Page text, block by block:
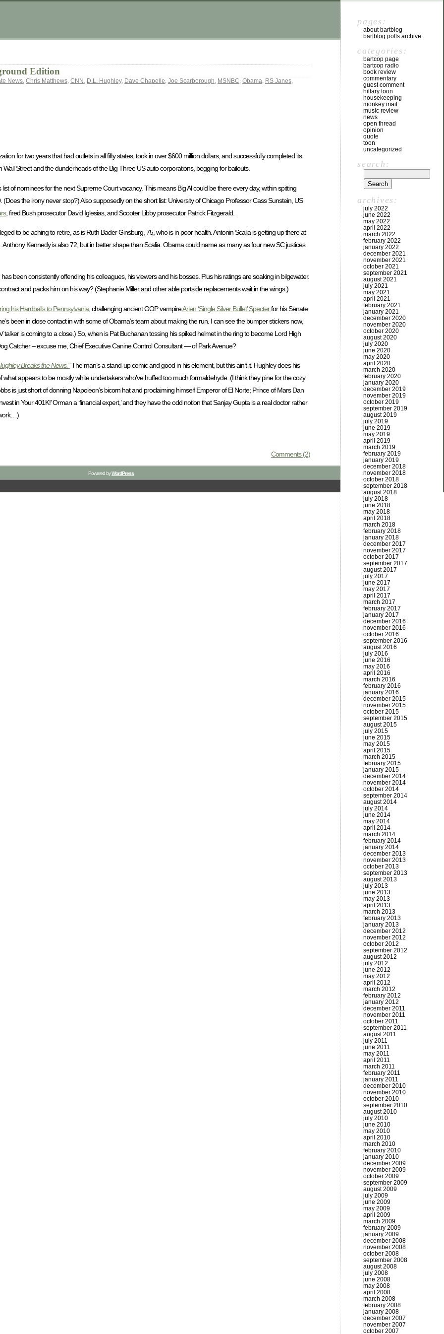
Edition
News, Chris Matthews, CNN , D.L. Hughley, Dave Chapelle, Joe Scarborough, MSNBC, Obama, RS Janes,
for two years that had outlets in all fifty states, took in over $600 million dollars, and successfully completed its
Street and the dunderheads of the Big Three US auto corporations, begging for bailouts.
list of nominees for the next Supreme Court vacancy. This means Big Al could be there every day, within spitting
the irony never stop?) Also supposedly on the short list: University of Chicago Professor Cass Sunstein, US
, fired Bush prosecutor David Iglesias, and Scooter Libby prosecutor Patrick Fitzgerald.
to be aching to retire, as is Ruth Bader Ginsburg, 75, who is in poor health. Antonin Scalia is getting up there at
Kennedy is also 72, but in better shape than Scalia. Obama could name as many as four new SC justices
has been consistently offending his colleagues, his viewers and his bosses. Plus his ratings are soaking in bilgewater.
and packs him on his way? (Stephanie Miller and other able portside replacements wait in the wings.)
his Hardballs to Pennsylvania , challenging ancient GOP vampireArlen ‘Single Silver Bullet’ Specterfor his Senate
been in close contact in with some of Obama’s team about making the run. I can see the bumper stickers now,
is coming to a close.) So, when is Pat Buchanan tossing his spiked helmet in the ring to become Lord High
Catcher – excuse me, Chief Executive Canine Control Consultant — of Park Avenue?
Breaks the News.”The man’s a stand-up comic and good in his element, but this ain’t it. Hughley does his
appears to be mostly white undertakers who’ve huffed too much formaldehyde. (I think they pine for the cozy
is just short of donning Napoleon’s bicorn hat and proclaiming himself Emperor of El Norte; Prince of Mars Dan
in Your 401K!’ Orman a ‘financial expert,’ and they have the odd notion that Sanjay Gupta is a real doctor rather
Comments (2)
pages:
about bartblog
bartblog polls archive
categories:
bartcop page
bartcop radio
book review
commentary
guest comment
hillary toon
housekeeping
monkey mail
music review
news
open thread
opinion
quote
toon
uncategorized
search:
archives:
july 2022
june 2022
may 2022
april 2022
march 2022
february 2022
january 2022
december 2021
november 2021
october 2021
september 2021
august 2021
july 2021
may 2021
april 2021
february 2021
january 2021
december 2020
november 2020
october 2020
august 2020
july 2020
june 2020
may 2020
april 2020
march 2020
february 2020
january 2020
december 2019
november 2019
october 2019
september 2019
august 2019
july 2019
june 2019
may 2019
april 2019
march 2019
february 2019
january 2019
december 2018
november 2018
october 2018
september 2018
august 2018
july 2018
june 2018
may 2018
april 2018
march 2018
february 2018
january 2018
december 2017
november 2017
october 2017
september 2017
august 2017
july 2017
june 2017
may 2017
april 2017
march 2017
february 2017
january 2017
december 2016
november 2016
october 2016
september 2016
august 2016
july 2016
june 2016
may 2016
april 2016
march 2016
february 2016
january 2016
december 2015
november 2015
october 2015
september 2015
august 2015
july 2015
june 2015
may 2015
april 2015
march 2015
february 2015
january 2015
december 2014
november 2014
october 2014
september 2014
august 2014
july 2014
june 2014
may 2014
april 2014
march 2014
february 2014
january 2014
december 2013
november 2013
october 2013
september 2013
august 2013
july 2013
june 2013
may 2013
april 2013
march 2013
february 2013
january 2013
december 2012
november 2012
october 2012
september 2012
august 2012
july 2012
june 2012
may 2012
april 2012
march 2012
february 2012
january 2012
december 2011
november 2011
october 2011
september 2011
august 2011
july 2011
june 2011
may 2011
april 2011
march 2011
february 2011
january 2011
december 2010
november 2010
october 2010
september 2010
august 2010
july 2010
june 2010
may 2010
april 2010
march 2010
february 2010
january 2010
december 2009
november 2009
october 2009
september 2009
august 2009
july 2009
june 2009
may 2009
april 2009
march 2009
february 2009
january 2009
december 2008
november 2008
october 2008
september 2008
august 2008
july 2008
june 2008
may 2008
april 2008
march 2008
february 2008
january 2008
december 2007
november 2007
october 2007
Powered byWordPress